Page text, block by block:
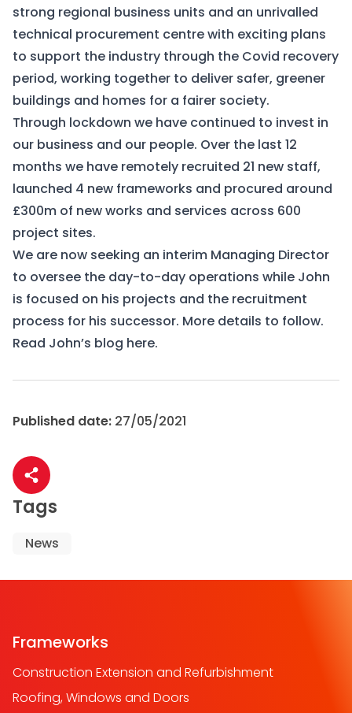
strong regional business units and an unrivalled
technical procurement centre with exciting plans
to support the industry through the Covid recovery
period, working together to deliver safer, greener
buildings and homes for a fairer society.
Through lockdown we have continued to invest in
our business and our people. Over the last 12
months we have remotely recruited 21 new staff,
launched 4 new frameworks and procured around
£300m of new works and services across 600
project sites.
We are now seeking an interim Managing Director
to oversee the day-to-day operations while John
is focused on his projects and the recruitment
process for his successor. More details to follow.
Read John’s blog here.
Published date: 27/05/2021
Share article
Tags
News
Frameworks
Construction Extension and Refurbishment
Roofing, Windows and Doors